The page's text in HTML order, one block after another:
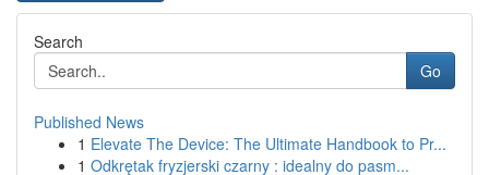
Search
Go
Published News
1 Elevate The Device: The Ultimate Handbook to Pr...
1 Odkrętak fryzjerski czarny : idealny do pasm...